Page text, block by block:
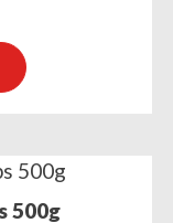
500g